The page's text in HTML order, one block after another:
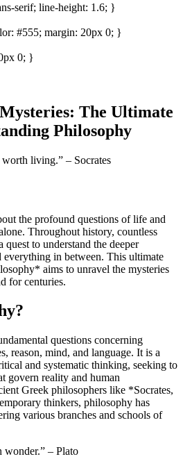
serif; line-height: 1.6; }
#555; margin: 20px 0; }
0; }
The Ultimate
Philosophy
worth living.” – Socrates
Throughout history, countless
to understand the deeper
in between. This ultimate
aims to unravel the mysteries
for centuries.
reason, mind, and language. It is a
and systematic thinking, seeking to
govern reality and human
Greek philosophers like *Socrates,
thinkers, philosophy has
various branches and schools of
wonder.” – Plato